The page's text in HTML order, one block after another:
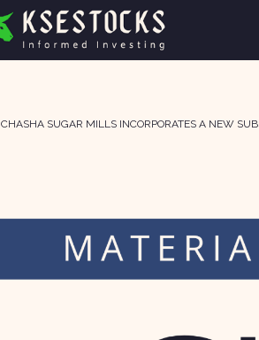
CHASHA SUGAR MILLS INCORPORATES A NEW